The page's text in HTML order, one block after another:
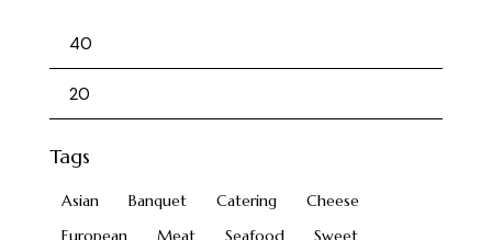
Tags
Asian Banquet Catering
Cheese